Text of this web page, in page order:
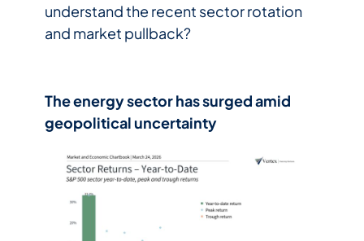
understand the recent sector rotation
and market pullback?
The energy sector has surged amid
geopolitical uncertainty